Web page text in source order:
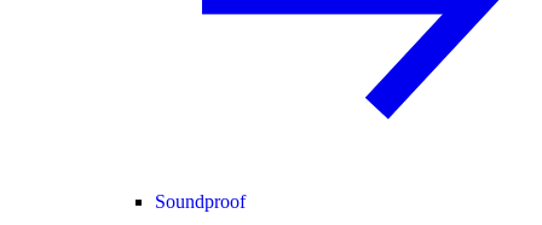
Soundproof